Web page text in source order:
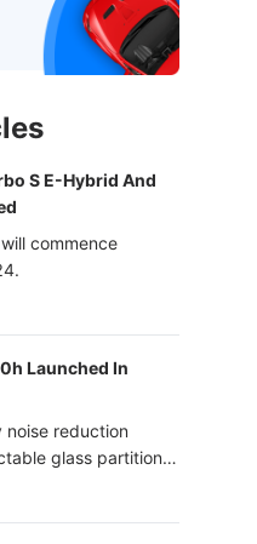
S E-Hybrid And
commence
Launched In
reduction
glass partition
that’s ultra